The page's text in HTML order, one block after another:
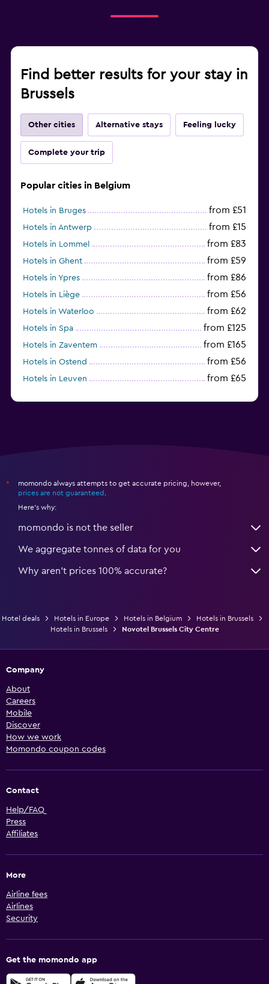
Find better results for your stay in
Brussels
Other cities Alternative stays Feeling lucky
Complete your trip
Popular cities in Belgium
Hotels in Bruges from £51
Hotels in Antwerp from £15
Hotels in Lommel from £83
Hotels in Ghent from £59
Hotels in Ypres from £86
Hotels in Liège from £56
Hotels in Waterloo from £62
Hotels in Spa from £125
Hotels in Zaventem from £165
Hotels in Ostend from £56
Hotels in Leuven from £65
*
momondo always attempts to get accurate pricing, however,
prices are not guaranteed
Here's why:
momondo is not the seller
We aggregate tonnes of data for you
Why aren’t prices 100% accurate?
Hotel deals Hotels in Europe Hotels in Belgium
Hotels in Brussels
Hotels in Brussels
Novotel Brussels City Centre
Company
About
Careers
Mobile
Discover
How we work
Momondo coupon codes
Contact
Help/FAQ
Press
Affiliates
More
Airline fees
Airlines
Security
Get the momondo app